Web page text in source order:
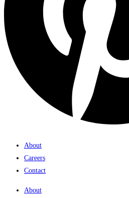
About
Careers
Contact
About